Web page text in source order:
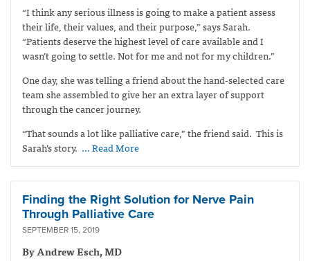
“I think any serious illness is going to make a patient assess
their life, their values, and their purpose,” says Sarah.
“Patients deserve the highest level of care available and I
wasn’t going to settle. Not for me and not for my children.”
One day, she was telling a friend about the hand-selected care
team she assembled to give her an extra layer of support
through the cancer journey.
“That sounds a lot like palliative care,” the friend said. This is
Sarah’s story. … Read More
Finding the Right Solution for Nerve Pain
Through Palliative Care
SEPTEMBER 15, 2019
By Andrew Esch, MD